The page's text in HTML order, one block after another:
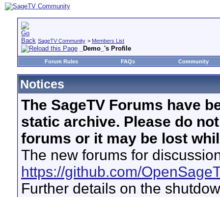
SageTV Community > Members List
_Demo_'s Profile
Forum Rules FAQs Community
Notices
The SageTV Forums have
static archive. Please do
forums or it may be lost
The new forums for
https://github.com/
Further details on the